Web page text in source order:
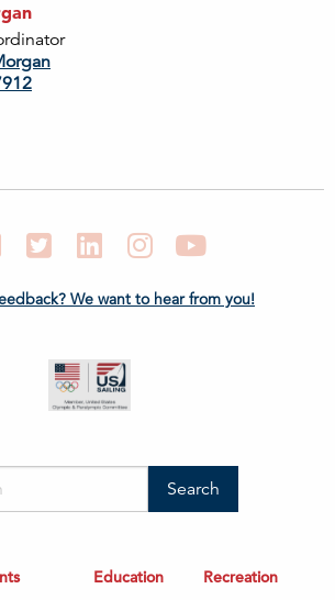
FacebookTwitter LinkedIn Instagram
We want to hear from you!
Education Recreation